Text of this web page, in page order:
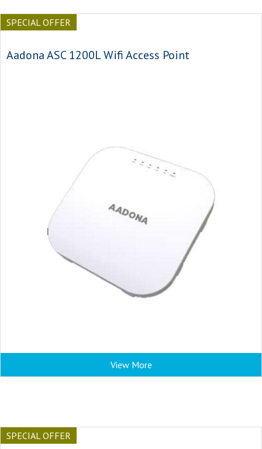
SPECIAL OFFER
Aadona ASC 1200L Wifi Access Point
View More
SPECIAL OFFER